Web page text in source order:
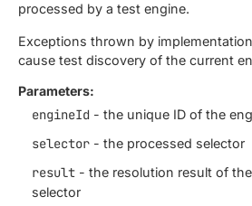
processed by a test engine.
Exceptions thrown by
cause test discovery of the current
Parameters:
engineId - the unique ID of the
selector - the processed selector
result - the resolution result of
selector